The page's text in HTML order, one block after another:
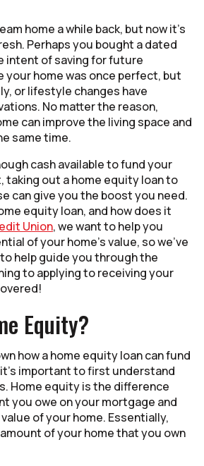
home a while back, but now it’s
Perhaps you bought a dated
intent of saving for future
your home was once perfect, but
or lifestyle changes have
No matter the reason,
can improve the living space and
same time.
cash available to fund your
taking out a home equity loan to
can give you the boost you need.
equity loan, and how does it
Union, we want to help you
of your home’s value, so we’ve
help guide you through the
to applying to receiving your
Equity?
how a home equity loan can fund
important to first understand
Home equity is the difference
you owe on your mortgage and
of your home. Essentially,
of your home that you own